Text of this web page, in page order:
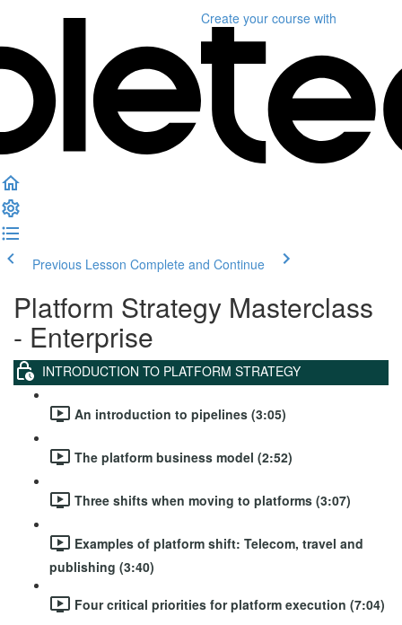
Create your course with
Previous Lesson Complete and Continue
Platform Strategy Masterclass
- Enterprise
INTRODUCTION TO PLATFORM STRATEGY
An introduction to pipelines (3:05)
The platform business model (2:52)
Three shifts when moving to platforms (3:07)
Examples of platform shift: Telecom, travel and
publishing (3:40)
Four critical priorities for platform execution (7:04)